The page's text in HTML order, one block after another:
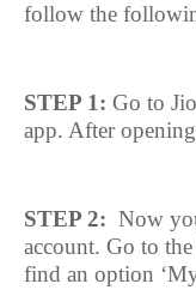
follow the
STEP 1: Go to
app. After
STEP 2: Now
account. Go to
find an option